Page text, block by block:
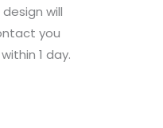
will
you
1 day.